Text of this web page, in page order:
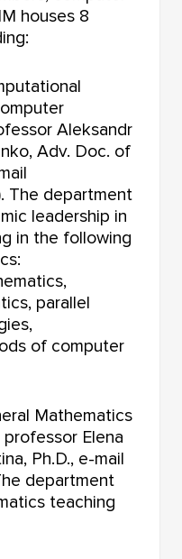
houses 8
Aleksandr
Adv. Doc. of
The department
leadership in
in the following
parallel
of computer
Mathematics
Elena
Ph.D., e-mail
department
teaching